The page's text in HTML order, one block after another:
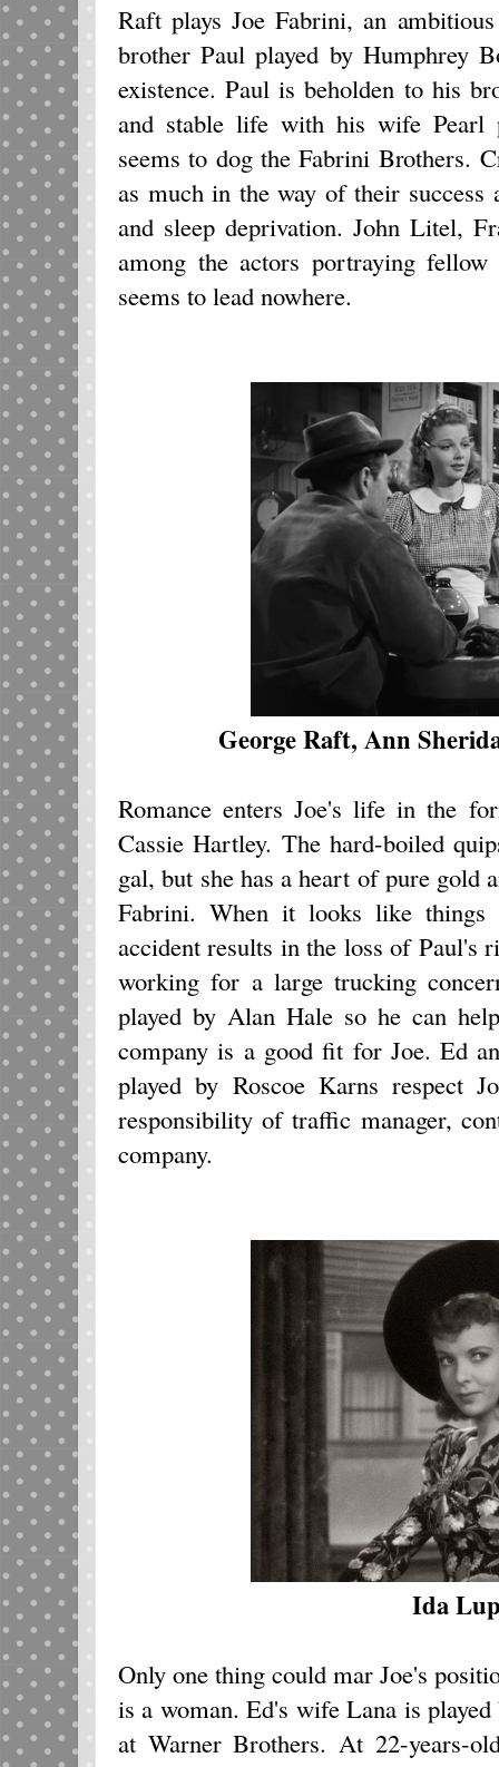
Raft plays Joe Fabrini, an
brother Paul played by Humphrey
existence. Paul is beholden to his
and stable life with his wife Pearl
seems to dog the Fabrini Brothers.
as much in the way of their success
and sleep deprivation. John Litel,
among the actors portraying
seems to lead nowhere.
George Raft, Ann
Romance enters Joe's life in the
Cassie Hartley. The hard-boiled
gal, but she has a heart of pure gold
Fabrini. When it looks like
accident results in the loss of Paul's
working for a large trucking
played by Alan Hale so he can
company is a good fit for Joe. Ed
played by Roscoe Karns respect
responsibility of traffic manager,
company.
Ida
Only one thing could mar Joe's
is a woman. Ed's wife Lana is
at Warner Brothers. At 22-years-